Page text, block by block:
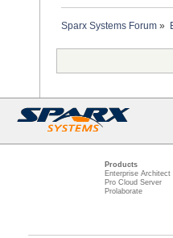
Sparx Systems Forum »
Products
Enterprise Architect
Pro Cloud Server
Prolaborate